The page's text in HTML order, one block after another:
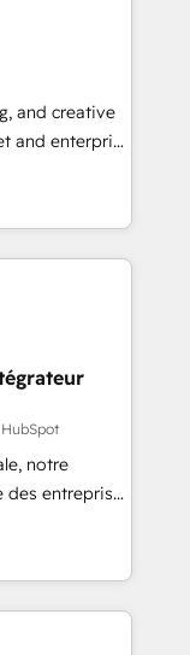
HubSpotKickstart
in the center
Sage or
or
any
and
Tool.
and creative
and enterprise
turn
in 2024,
ecosystem,
delivering
the UK, USA,
and
all seven
notre
entreprises
clients,
des revenus
ETI